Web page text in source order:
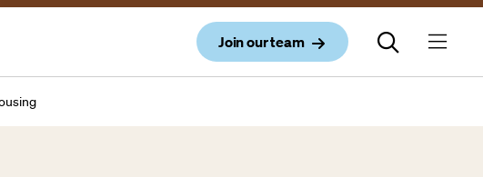
Join our team